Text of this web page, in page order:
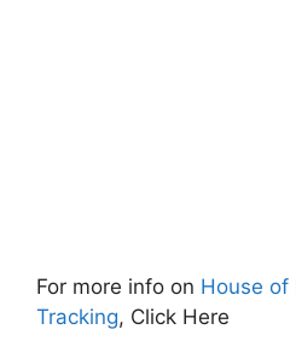
For more info on House of
Tracking, Click Here